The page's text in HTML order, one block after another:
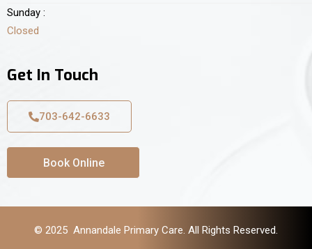
Sunday :
Closed
Get In Touch
703-642-6633
Book Online
© 2025 Annandale Primary Care. All Rights Reserved.